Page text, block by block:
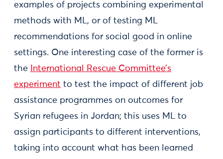
examples of projects combining experimental
methods with ML, or of testing ML
recommendations for social good in online
settings. One interesting case of the former is
the
International Rescue Committee’s
experiment to test the impact of different job
assistance programmes on outcomes for
Syrian refugees in Jordan; this uses ML to
assign participants to different interventions,
taking into account what has been learned